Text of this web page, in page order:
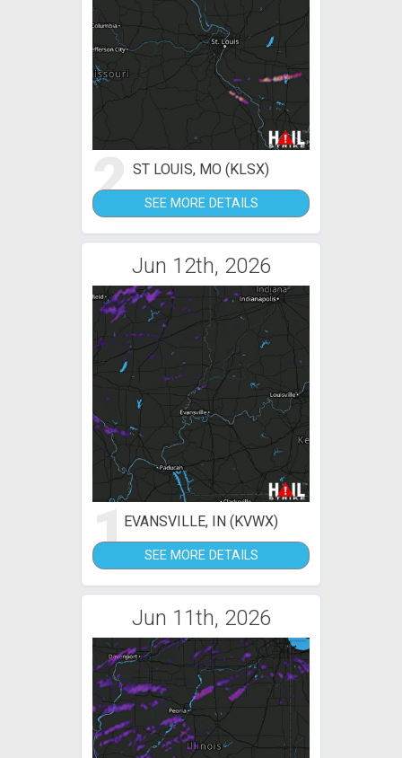
2 ST LOUIS, MO (KLSX)
SEE MORE DETAILS
Jun 12th, 2026
1EVANSVILLE, IN (KVWX)
SEE MORE DETAILS
Jun 11th, 2026